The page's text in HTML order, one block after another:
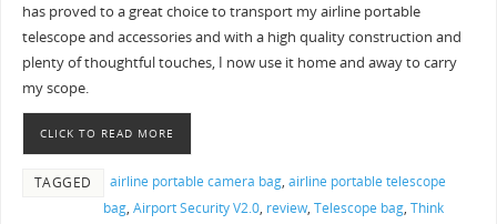
has proved to a great choice to transport my airline portable
telescope and accessories and with a high quality construction and
plenty of thoughtful touches, I now use it home and away to carry
my scope.
CLICK TO READ MORE
TAGGED airline portable camera bag, airline portable telescope
bag, Airport Security V2.0, review, Telescope bag, Think